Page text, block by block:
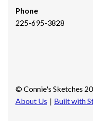
Phone
225-695-3828
© Connie's Sketches
About Us
Built with